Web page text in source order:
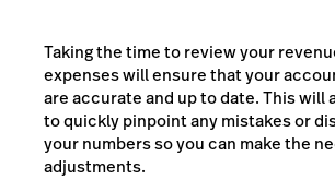
Taking the time to review your
expenses will ensure that your
are accurate and up to date. This will
to quickly pinpoint any mistakes or
your numbers so you can make the
adjustments.